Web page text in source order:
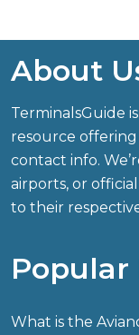
About
TerminalsGuide
resource
contact info.
airports, or
to their
Popular